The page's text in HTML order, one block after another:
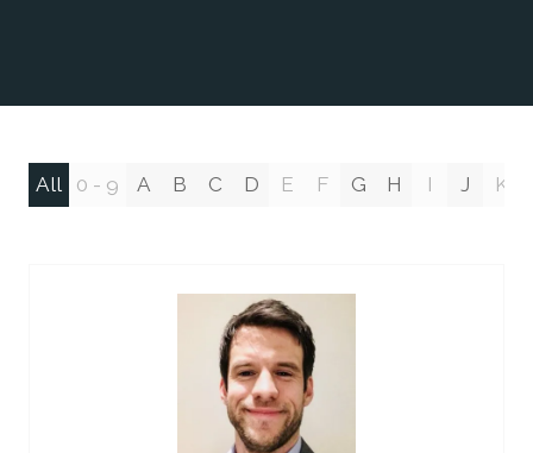
All 0 - 9 A B C D E F G H I J K